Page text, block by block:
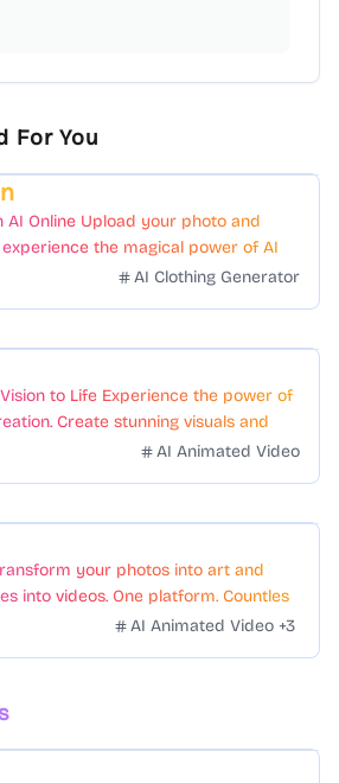
For You
AI Online Upload your photo and
the magical power of AI
AI Clothing Generator
to Life Experience the power of
Create stunning visuals and
AI Animated Video
your photos into art and
into videos. One platform. Countless
AI Animated Video +3